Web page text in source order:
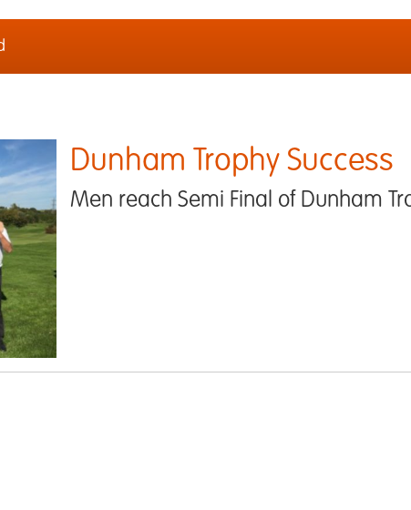
Dunham Trophy Success
Men reach Semi Final of Dunham